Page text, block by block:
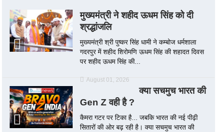
मुख्यमंत्री ने शहीद ऊधम सिंह को दी
श्रद्धांजलि
मुख्यमंत्री श्री पुष्कर सिंह धामी ने कम्बोज धर्मशाला
गदरपुर में शहीद शिरोमणि ऊधम सिंह की शहादत दिवस
पर शहीद ऊधम सिंह की...
August 01, 2026
क्या सचमुच भारत की
Gen Z वही है ?
कैमरा गटर पर टिका है... जबकि भारत की नई पीढ़ी
सितारों की ओर बढ़ रही है। क्या सचमुच भारत की